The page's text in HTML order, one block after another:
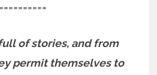
==========
of stories, and from
permit themselves to